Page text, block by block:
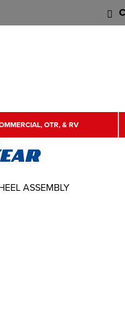
OTR, & RV
ASSEMBLY